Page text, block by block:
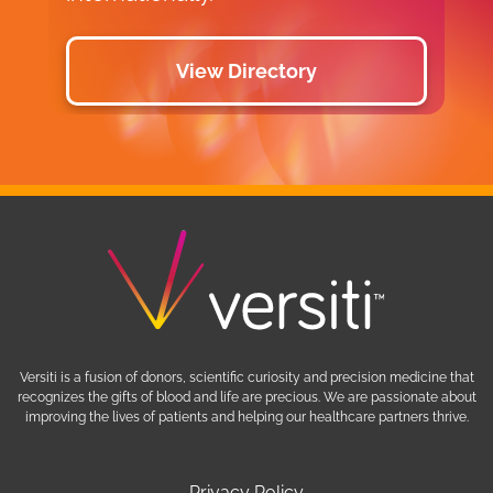
View Directory
Versiti is a fusion of donors, scientific curiosity and precision medicine that
recognizes the gifts of blood and life are precious. We are passionate about
improving the lives of patients and helping our healthcare partners thrive.